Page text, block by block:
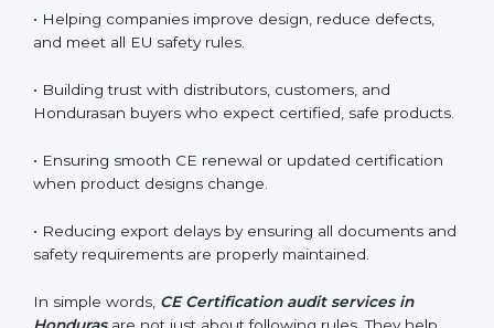
prepare well for notified body assessments, reduce
risks, and maintain strong compliance. Businesses that
relationships with international buyers, reduce
chances of rejections, and enjoy smoother export
operations. These audits act as a quality backbone for
companies that want to stay globally competitive and
• Identifying product risks or safety issues early before
they become major compliance failures.